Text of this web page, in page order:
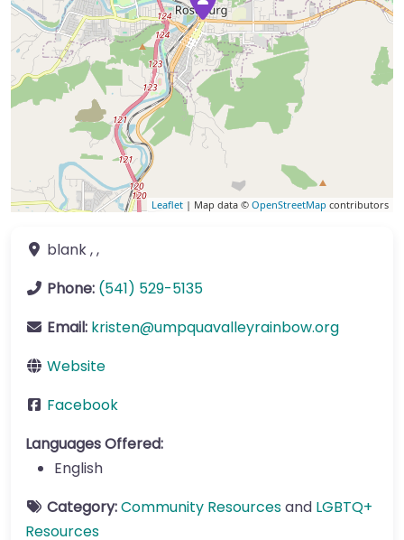
Leaflet | Map data © OpenStreetMap contributors
blank, ,
Phone: (541) 529-5135
Email: kristen@umpquavalleyrainbow.org
Website
Facebook
Languages Offered:
English
Category:Community Resourcesand LGBTQ+
Resources